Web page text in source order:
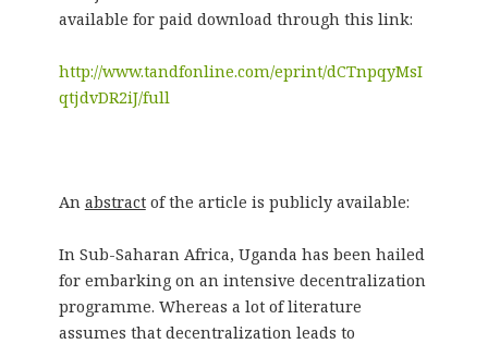
available for paid download through this link:
http://www.tandfonline.com/eprint/dCTnpqyMsI
qtjdvDR2iJ/full
An abstractof the article is publicly available:
In Sub-Saharan Africa, Uganda has been hailed
for embarking on an intensive decentralization
programme. Whereas a lot of literature
assumes that decentralization leads to